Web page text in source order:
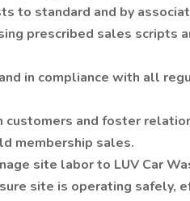
to standard and by
prescribed sales scripts
in compliance with all
customers and foster
membership sales.
site labor to LUV Car
site is operating safely,